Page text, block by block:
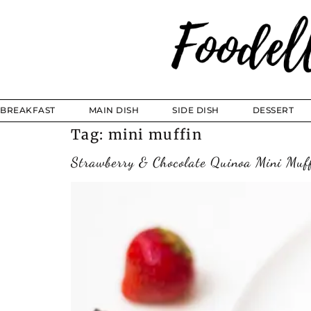
BREAKFAST MAIN DISH SIDE DISH DESSERT
Tag: mini muffin
Strawberry & Chocolate Quinoa Mini